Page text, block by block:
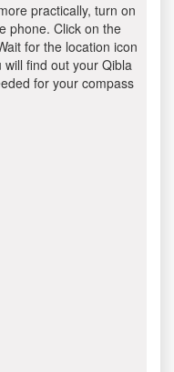
practically, turn on
phone. Click on the
for the location icon
find out your Qibla
for your compass